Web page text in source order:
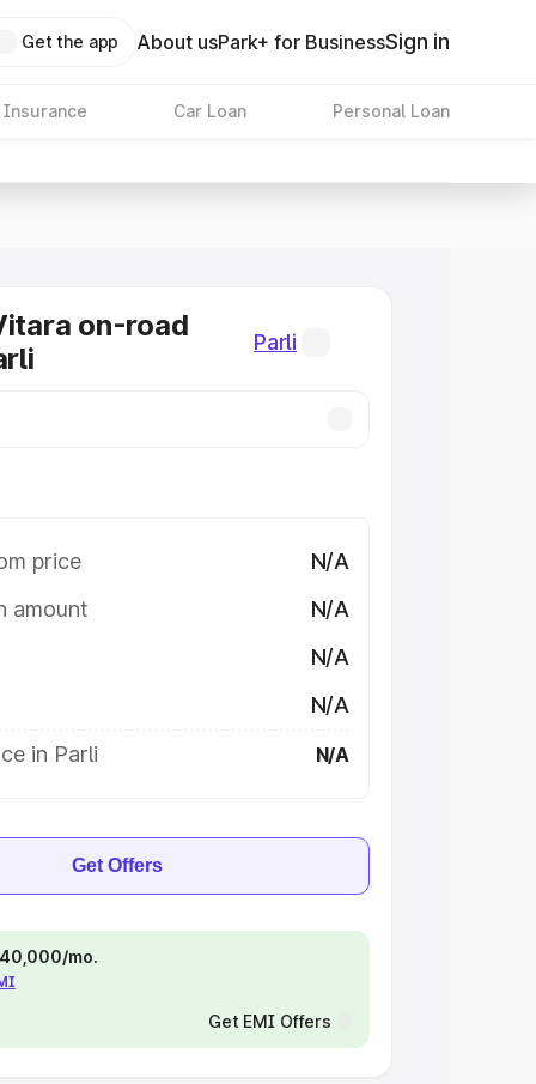
Get the app About usPark+ for BusinessSign in
Insurance Car Loan Personal Loan
on-road
Parli
price
N/A
amount
N/A
N/A
N/A
in Parli
N/A
Get Offers
mo.
Get EMI Offers